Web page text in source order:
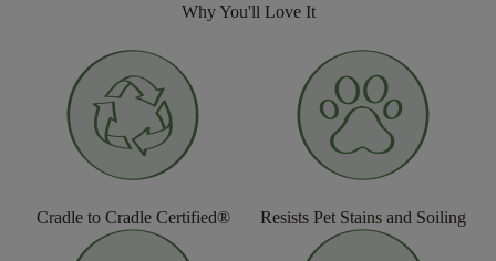
Why You'll Love It
Cradle to Cradle Certified® Resists Pet Stains and Soiling